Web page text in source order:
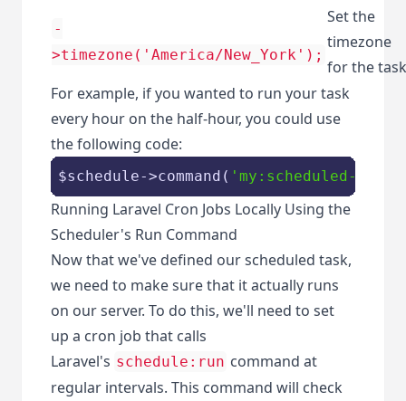
-
>timezone('America/New_York');
Set the
timezone
for the task
For example, if you wanted to run your task
every hour on the half-hour, you could use
the following code:
$schedule->command( 'my:scheduled-task'
Running Laravel Cron Jobs Locally Using the
Scheduler's Run Command
Now that we've defined our scheduled task,
we need to make sure that it actually runs
on our server. To do this, we'll need to set
up a cron job that calls
Laravel's schedule:run command at
regular intervals. This command will check